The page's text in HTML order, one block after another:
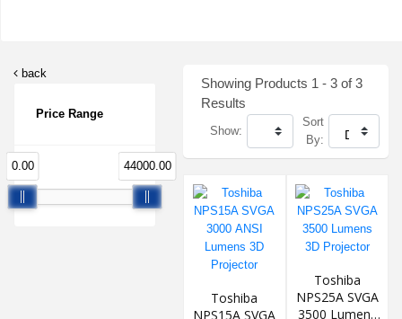
back
Price Range
0.00 44000.00
Showing Products 1 - 3 of 3
Results
Show:
Sort
By:
Toshiba
NPS15A SVGA
Toshiba
NPS25A SVGA
3500 Lumens